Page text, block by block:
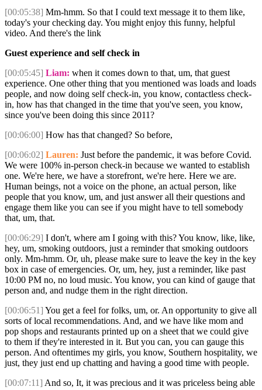
[00:05:38] Mm-hmm. So that I could text message it to them like,
today's your checking day. You might enjoy this funny, helpful
video. And there's the link
Guest experience and self check in
[00:05:45] Liam: when it comes down to that, um, that guest
experience. One other thing that you mentioned was loads and loads
people, and now doing self check-in, you know, contactless check-
in, how has that changed in the time that you've seen, you know,
since you've been doing this since 2011?
[00:06:00] How has that changed? So before,
[00:06:02] Lauren: Just before the pandemic, it was before Covid.
We were 100% in-person check-in because we wanted to establish
one. We're here, we have a storefront, we're here. Here we are.
Human beings, not a voice on the phone, an actual person, like
people that you know, um, and just answer all their questions and
engage them like you can see if you might have to tell somebody
that, um, that.
[00:06:29] I don't, where am I going with this? You know, like, like,
hey, um, smoking outdoors, just a reminder that smoking outdoors
only. Mm-hmm. Or, uh, please make sure to leave the key in the key
box in case of emergencies. Or, um, hey, just a reminder, like past
10:00 PM no, no loud music. You know, you can kind of gauge that
person and, and nudge them in the right direction.
[00:06:51] You get a feel for folks, um, or. An opportunity to give all
sorts of local recommendations. And, and we have like mom and
pop shops and restaurants printed up on a sheet that we could give
to them if they're interested in it. But you can, you can gauge this
person. And oftentimes my girls, you know, Southern hospitality, we
just, they just end up chatting and having a good time with people.
[00:07:11] And so, It, it was precious and it was priceless being able